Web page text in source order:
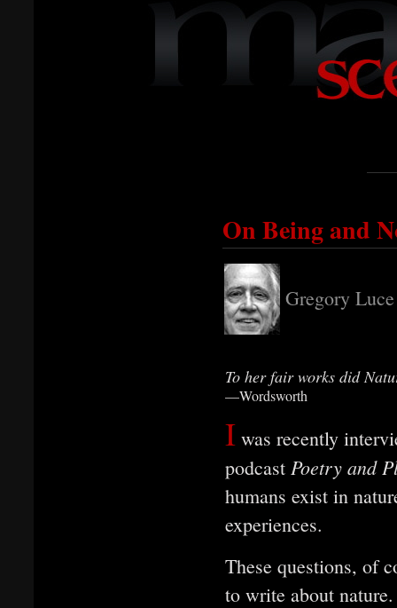
On Being and
Gregory Luce
To her fair works did
—Wordsworth
I was recently
podcast Poetry and
humans exist in
experiences.
These questions, of
to write about